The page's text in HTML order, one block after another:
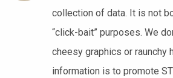
collection of data. It is not
“click-bait” purposes. We
cheesy graphics or raunchy
information is to promote